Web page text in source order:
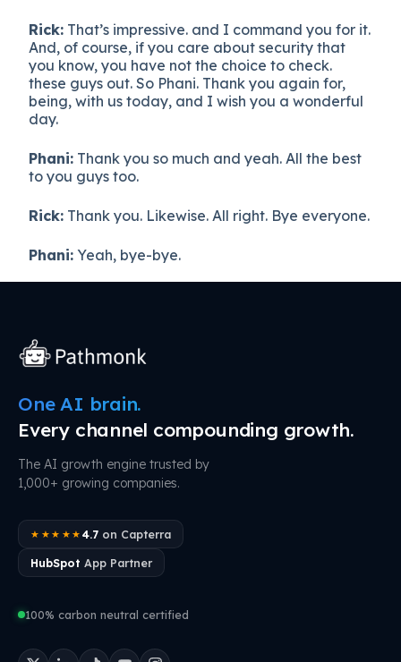
Rick: That’s impressive. and I command you for it.
And, of course, if you care about security that
you know, you have not the choice to check.
these guys out. So Phani. Thank you again for,
being, with us today, and I wish you a wonderful
day.
Phani: Thank you so much and yeah. All the best
to you guys too.
Rick: Thank you. Likewise. All right. Bye everyone.
Phani: Yeah, bye-bye.
One AI brain.
Every channel compounding growth.
The AI growth engine trusted by
1,000+ growing companies.
★★★★★ 4.7on Capterra
HubSpot App Partner
100% carbon neutral certified